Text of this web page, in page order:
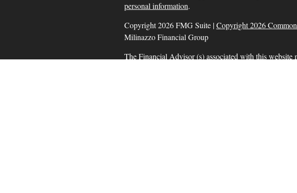
personal information.
Copyright 2026 FMG Suite |Copyright 2026
Milinazzo Financial Group
The Financial Advisor (s) associated with this website